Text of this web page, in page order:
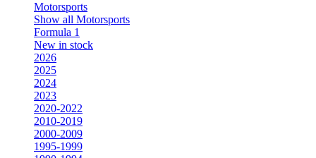
Motorsports
Show all Motorsports
Formula 1
New in stock
2026
2025
2024
2023
2020-2022
2010-2019
2000-2009
1995-1999